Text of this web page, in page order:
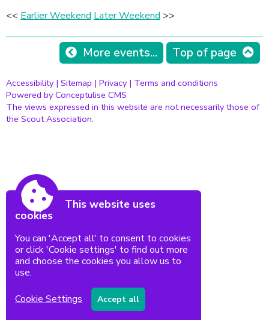
<< Earlier Weekend Later Weekend >>
More events... Top of page
Accessibility | Sitemap | Privacy | Terms and conditions
Powered by Conceptulise CMS
The views expressed in this website are not necessarily those of
the Scout Association.
This website uses
cookies
You can 'Accept all' to consent to cookies
or click 'Cookie settings' to find out more
and choose the cookies you allow us to
use.
Cookie Settings
Accept all